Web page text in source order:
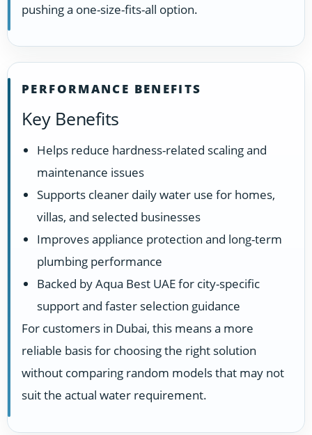
pushing a one-size-fits-all option.
PERFORMANCE BENEFITS
Key Benefits
Helps reduce hardness-related scaling and
maintenance issues
Supports cleaner daily water use for homes,
villas, and selected businesses
Improves appliance protection and long-term
plumbing performance
Backed by Aqua Best UAE for city-specific
support and faster selection guidance
For customers in Dubai, this means a more
reliable basis for choosing the right solution
without comparing random models that may not
suit the actual water requirement.